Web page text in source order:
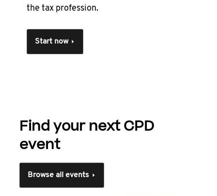
the tax profession.
Start now
Find your next CPD
event
Browse all events